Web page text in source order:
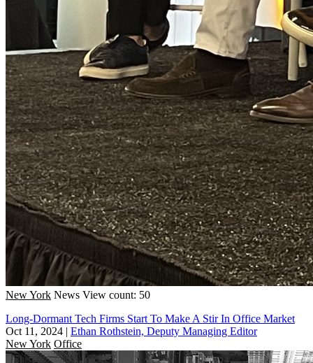
New York News View count: 50
Long-Dormant Tech Firms Start To Make A Stir In Office Market
Oct 11, 2024 | Ethan Rothstein, Deputy Managing Editor
New York Office